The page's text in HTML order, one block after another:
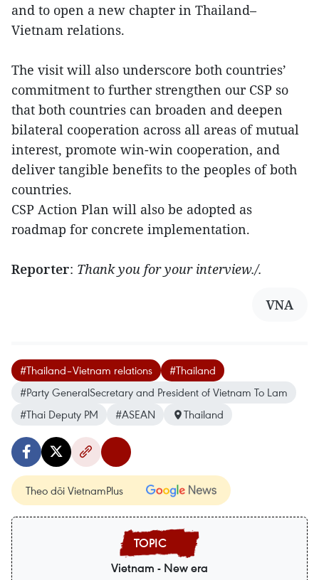
and to open a new chapter in Thailand–
Vietnam relations.
The visit will also underscore both countries’
commitment to further strengthen our CSP so
that both countries can broaden and deepen
bilateral cooperation across all areas of mutual
interest, promote win-win cooperation, and
deliver tangible benefits to the peoples of both
countries.
CSP Action Plan will also be adopted as
roadmap for concrete implementation.
Reporter: Thank you for your interview./.
VNA
#Thailand–Vietnam relations
#Thailand
#Party GeneralSecretary and President of Vietnam To Lam
#Thai Deputy PM
#ASEAN Thailand
Theo dõi VietnamPlus
Vietnam - New era